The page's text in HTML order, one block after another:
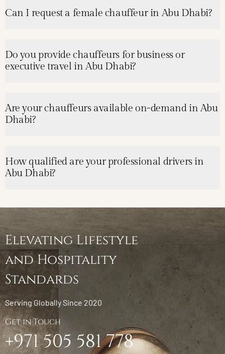
Can I request a female chauffeur in Abu Dhabi?
Do you provide chauffeurs for business or
executive travel in Abu Dhabi?
Are your chauffeurs available on-demand in Abu
Dhabi?
How qualified are your professional drivers in
Abu Dhabi?
Elevating Lifestyle
and Hospitality
Standards
Serving Globally Since 2020
Get in Touch
+971 505 581 778